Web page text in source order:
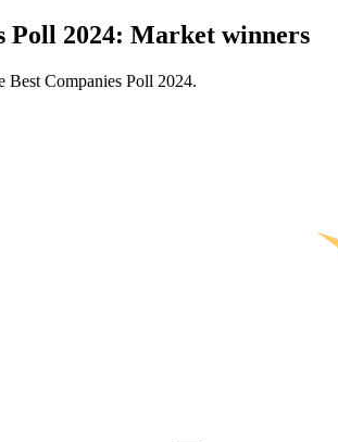
Poll 2024: Market winners
Best Companies Poll 2024.